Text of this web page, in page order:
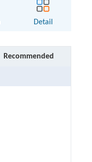
Detail
Recommended